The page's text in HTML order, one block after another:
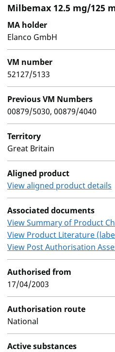
Milbemax 12.5 mg/125
MA holder
Elanco GmbH
VM number
52127/5133
Previous VM Numbers
00879/5030, 00879/4040
Territory
Great Britain
Aligned product
View aligned product details
Associated documents
View Summary of Product
View Product Literature
View Post Authorisation
Authorised from
17/04/2003
Authorisation route
National
Active substances